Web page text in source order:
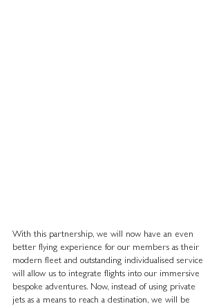
With this partnership, we will now have an even
better flying experience for our members as their
modern fleet and outstanding individualised service
will allow us to integrate flights into our immersive
bespoke adventures. Now, instead of using private
jets as a means to reach a destination, we will be